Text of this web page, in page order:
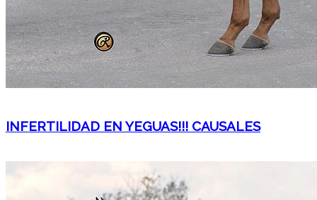
INFERTILIDAD EN YEGUAS!!! CAUSALES